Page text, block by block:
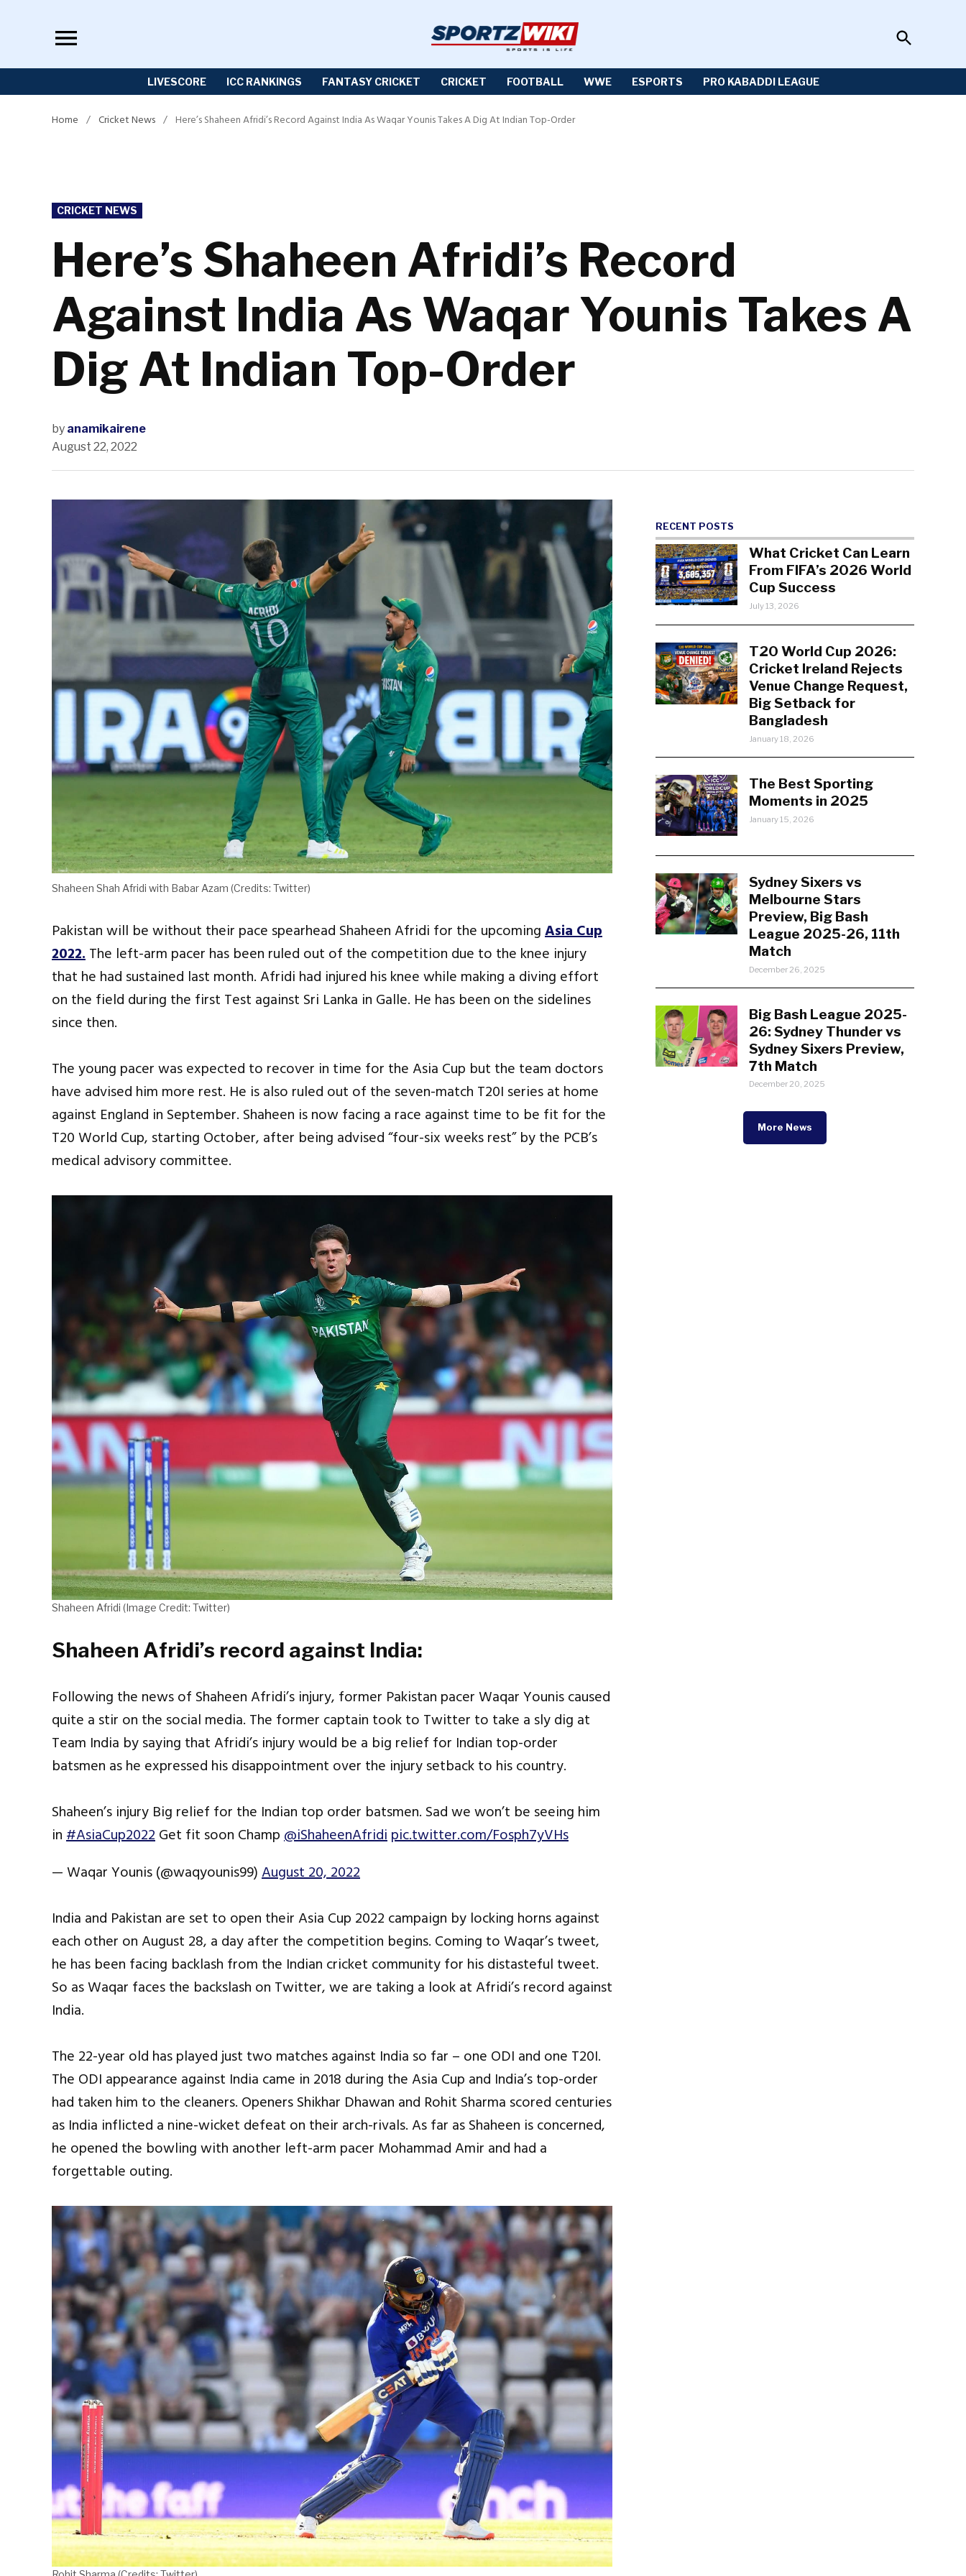
Open
Search
LIVESCORE ICC RANKINGS FANTASY CRICKET CRICKET FOOTBALL WWE ESPORTS PRO KABADDI LEAGUE
Home / Cricket News / Here’s Shaheen Afridi’s Record Against India As Waqar Younis Takes A Dig At Indian Top-Order
POSTED
IN
CRICKET NEWS
Here’s Shaheen Afridi’s Record
Against India As Waqar Younis Takes A
Dig At Indian Top-Order
by anamikairene
August 22, 2022
Shaheen Shah Afridi with Babar Azam (Credits: Twitter)
Pakistan will be without their pace spearhead Shaheen Afridi for the upcomingAsia Cup
2022.The left-arm pacer has been ruled out of the competition due to the knee injury
that he had sustained last month. Afridi had injured his knee while making a diving effort
on the field during the first Test against Sri Lanka in Galle. He has been on the sidelines
since then.
The young pacer was expected to recover in time for the Asia Cup but the team doctors
have advised him more rest. He is also ruled out of the seven-match T20I series at home
against England in September. Shaheen is now facing a race against time to be fit for the
T20 World Cup, starting October, after being advised “four-six weeks rest” by the PCB’s
medical advisory committee.
Shaheen Afridi (Image Credit: Twitter)
Shaheen Afridi’s record against India:
Following the news of Shaheen Afridi’s injury, former Pakistan pacer Waqar Younis caused
quite a stir on the social media. The former captain took to Twitter to take a sly dig at
Team India by saying that Afridi’s injury would be a big relief for Indian top-order
batsmen as he expressed his disappointment over the injury setback to his country.
Shaheen’s injury Big relief for the Indian top order batsmen. Sad we won’t be seeing him
in#AsiaCup2022Get fit soon Champ@iShaheenAfridipic.twitter.com/Fosph7yVHs
— Waqar Younis (@waqyounis99)August 20, 2022
India and Pakistan are set to open their Asia Cup 2022 campaign by locking horns against
each other on August 28, a day after the competition begins. Coming to Waqar’s tweet,
he has been facing backlash from the Indian cricket community for his distasteful tweet.
So as Waqar faces the backslash on Twitter, we are taking a look at Afridi’s record against
India.
The 22-year old has played just two matches against India so far – one ODI and one T20I.
The ODI appearance against India came in 2018 during the Asia Cup and India’s top-order
had taken him to the cleaners. Openers Shikhar Dhawan and Rohit Sharma scored centuries
as India inflicted a nine-wicket defeat on their arch-rivals. As far as Shaheen is concerned,
he opened the bowling with another left-arm pacer Mohammad Amir and had a
forgettable outing.
RECENT POSTS
What Cricket Can Learn
From FIFA’s 2026 World
Cup Success
July 13, 2026
T20 World Cup 2026:
Cricket Ireland Rejects
Venue Change Request,
Big Setback for
Bangladesh
January 18, 2026
The Best Sporting
Moments in 2025
January 15, 2026
Sydney Sixers vs
Melbourne Stars
Preview, Big Bash
League 2025-26, 11th
Match
December 26, 2025
Big Bash League 2025-
26: Sydney Thunder vs
Sydney Sixers Preview,
7th Match
December 20, 2025
More News